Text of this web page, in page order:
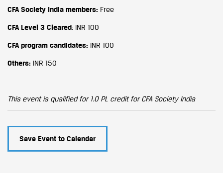
CFA Society India members: Free
CFA Level 3 Cleared: INR 100
CFA program candidates: INR 100
Others: INR 150
This event is qualified for 1.0 PL credit for CFA Society India
Save Event to Calendar